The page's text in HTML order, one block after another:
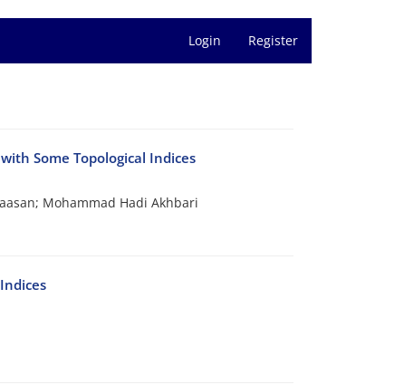
Login Register
Some Topological Indices
Mohammad Hadi Akhbari